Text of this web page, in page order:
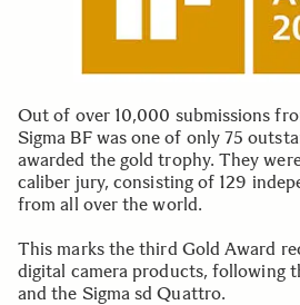
Out of over 10,000 submissions
Sigma BF was one of only 75
awarded the gold trophy. They
caliber jury, consisting of 129
from all over the world.
This marks the third Gold Award
digital camera products, following
and the Sigma sd Quattro.